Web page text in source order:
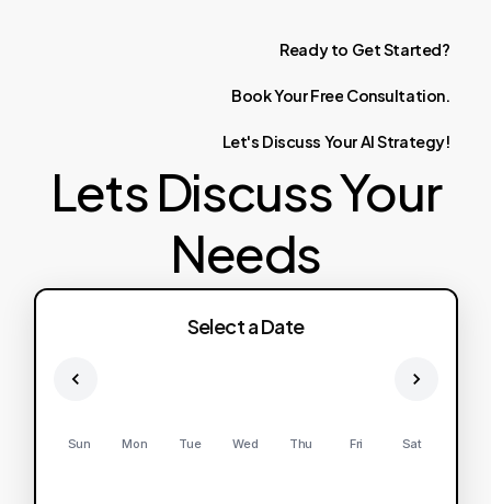
Ready to GetStarted?
BookYourFree Consultation.
Let's Discuss YourAIStrategy!
Lets Discuss Your
Needs
Select a Date
Sun Mon Tue Wed Thu Fri Sat